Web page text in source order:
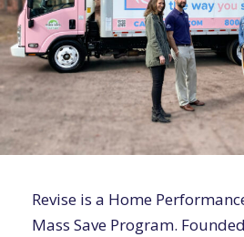
Revise is a Home
Mass Save Program.